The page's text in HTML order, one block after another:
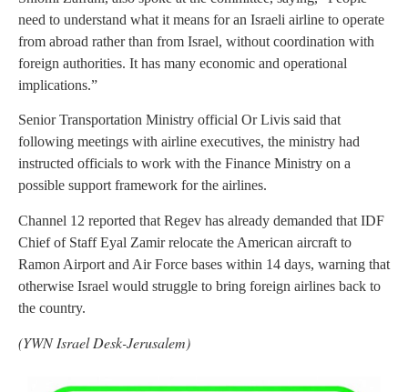
need to understand what it means for an Israeli airline to operate
from abroad rather than from Israel, without coordination with
foreign authorities. It has many economic and operational
implications.”
Senior Transportation Ministry official Or Livis said that
following meetings with airline executives, the ministry had
instructed officials to work with the Finance Ministry on a
possible support framework for the airlines.
Channel 12 reported that Regev has already demanded that IDF
Chief of Staff Eyal Zamir relocate the American aircraft to
Ramon Airport and Air Force bases within 14 days, warning that
otherwise Israel would struggle to bring foreign airlines back to
the country.
(YWN Israel Desk-Jerusalem)